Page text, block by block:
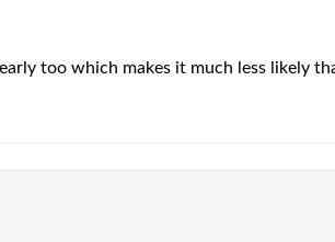
too which makes it much less likely